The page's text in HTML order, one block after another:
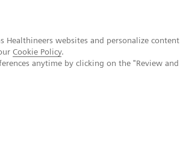
Healthineers websites and personalize content
Cookie Policy.
anytime by clicking on the "Review and